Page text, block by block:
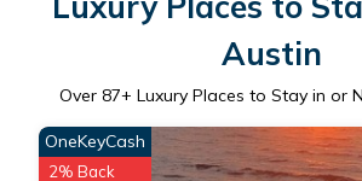
Austin
Over 87+ Luxury Places to Stay in or
OneKeyCash
2% Back